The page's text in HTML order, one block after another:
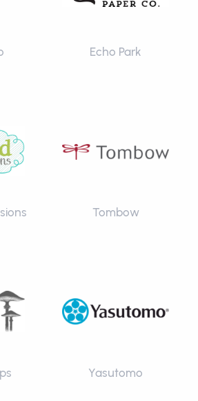
Echo Park
Tombow
Yasutomo